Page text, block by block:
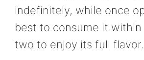
indefinitely, while once
best to consume it within
two to enjoy its full flavor.